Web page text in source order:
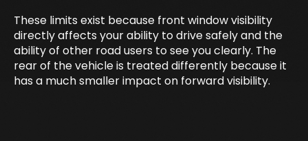
These limits exist because front window visibility
directly affects your ability to drive safely and the
ability of other road users to see you clearly. The
rear of the vehicle is treated differently because it
has a much smaller impact on forward visibility.